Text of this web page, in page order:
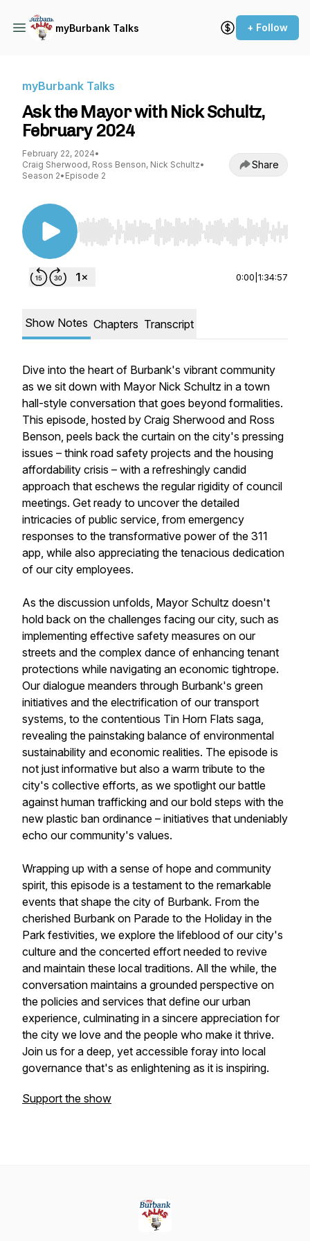
myBurbank Talks + Follow
myBurbank Talks
Ask the Mayor with Nick Schultz,
February 2024
February 22, 2024•
Craig Sherwood, Ross Benson, Nick Schultz•
Season 2• Episode 2
Share
Use Left/Right to seek, Home/End to jump to
0:00 1:34:57
Show Notes Chapters Transcript
Dive into the heart of Burbank's vibrant community
as we sit down with Mayor Nick Schultz in a town
hall-style conversation that goes beyond formalities.
This episode, hosted by Craig Sherwood and Ross
Benson, peels back the curtain on the city's pressing
issues – think road safety projects and the housing
affordability crisis – with a refreshingly candid
approach that eschews the regular rigidity of council
meetings. Get ready to uncover the detailed
intricacies of public service, from emergency
responses to the transformative power of the 311
app, while also appreciating the tenacious dedication
of our city employees.
As the discussion unfolds, Mayor Schultz doesn't
hold back on the challenges facing our city, such as
implementing effective safety measures on our
streets and the complex dance of enhancing tenant
protections while navigating an economic tightrope.
Our dialogue meanders through Burbank's green
initiatives and the electrification of our transport
systems, to the contentious Tin Horn Flats saga,
revealing the painstaking balance of environmental
sustainability and economic realities. The episode is
not just informative but also a warm tribute to the
city's collective efforts, as we spotlight our battle
against human trafficking and our bold steps with the
new plastic ban ordinance – initiatives that undeniably
echo our community's values.
Wrapping up with a sense of hope and community
spirit, this episode is a testament to the remarkable
events that shape the city of Burbank. From the
cherished Burbank on Parade to the Holiday in the
Park festivities, we explore the lifeblood of our city's
culture and the concerted effort needed to revive
and maintain these local traditions. All the while, the
conversation maintains a grounded perspective on
the policies and services that define our urban
experience, culminating in a sincere appreciation for
the city we love and the people who make it thrive.
Join us for a deep, yet accessible foray into local
governance that's as enlightening as it is inspiring.
Support the show